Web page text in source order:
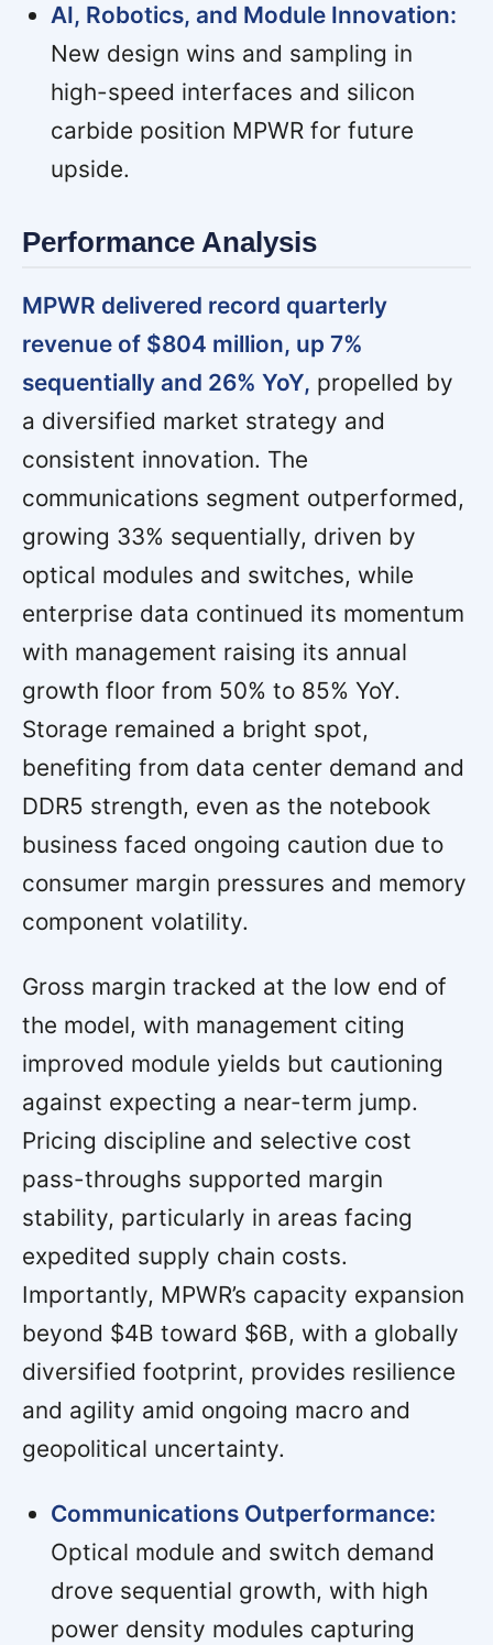
AI, Robotics, and Module Innovation:
New design wins and sampling in
high-speed interfaces and silicon
carbide position MPWR for future
upside.
Performance Analysis
MPWR delivered record quarterly
revenue of $804 million, up 7%
sequentially and 26% YoY, propelled by
a diversified market strategy and
consistent innovation. The
communications segment outperformed,
growing 33% sequentially, driven by
optical modules and switches, while
enterprise data continued its momentum
with management raising its annual
growth floor from 50% to 85% YoY.
Storage remained a bright spot,
benefiting from data center demand and
DDR5 strength, even as the notebook
business faced ongoing caution due to
consumer margin pressures and memory
component volatility.
Gross margin tracked at the low end of
the model, with management citing
improved module yields but cautioning
against expecting a near-term jump.
Pricing discipline and selective cost
pass-throughs supported margin
stability, particularly in areas facing
expedited supply chain costs.
Importantly, MPWR’s capacity expansion
beyond $4B toward $6B, with a globally
diversified footprint, provides resilience
and agility amid ongoing macro and
geopolitical uncertainty.
Communications Outperformance:
Optical module and switch demand
drove sequential growth, with high
power density modules capturing